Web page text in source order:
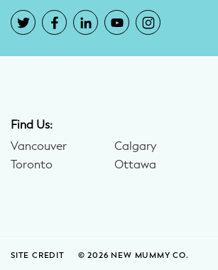
Find Us:
Vancouver
Toronto
Calgary
Ottawa
SITE CREDIT © 2026 NEW MUMMY CO.